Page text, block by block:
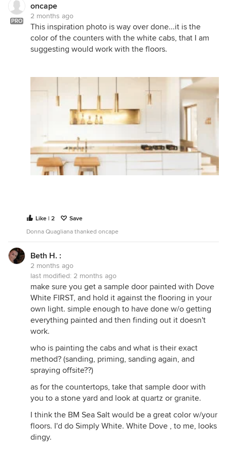
PRO
oncape
2 months ago
This inspiration photo is way over done...it is the
color of the counters with the white cabs, that I am
suggesting would work with the floors.
Like | 2
Save
Donna Quagliana thanked oncape
Beth H. :
2 months ago
last modified: 2 months ago
make sure you get a sample door painted with Dove
White FIRST, and hold it against the flooring in your
own light. simple enough to have done w/o getting
everything painted and then finding out it doesn't
work.
who is painting the cabs and what is their exact
method? (sanding, priming, sanding again, and
spraying offsite??)
as for the countertops, take that sample door with
you to a stone yard and look at quartz or granite.
I think the BM Sea Salt would be a great color w/your
floors. I'd do Simply White. White Dove , to me, looks
dingy.